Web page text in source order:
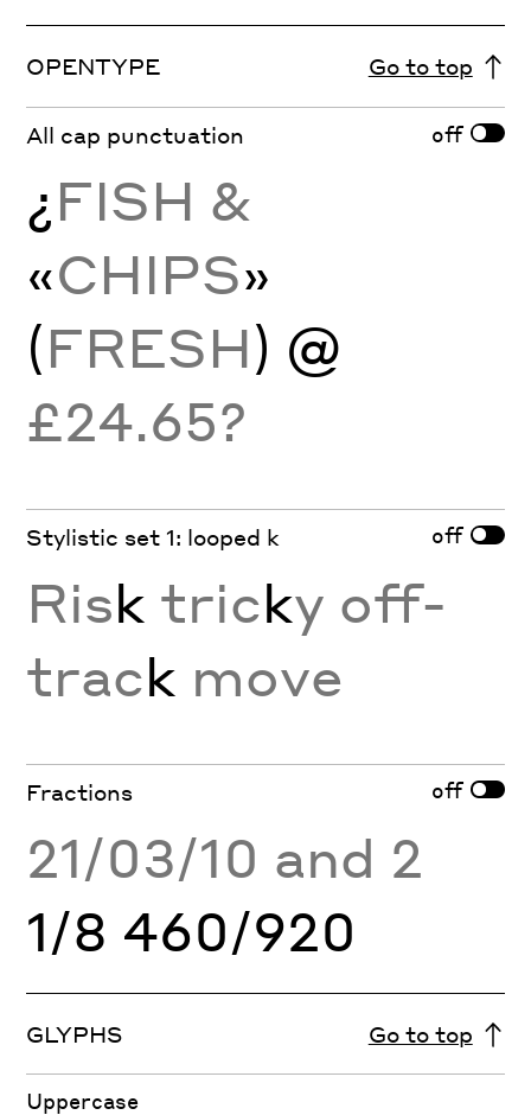
OPENTYPE Go to top
All cap punctuation off
¿FISH &
«CHIPS»
(FRESH) @
£24.65?
Stylistic set 1: looped k off
Risk tricky off-
track move
Fractions off
21/03/10 and 2
1/8 460/920
GLYPHS Go to top
Uppercase